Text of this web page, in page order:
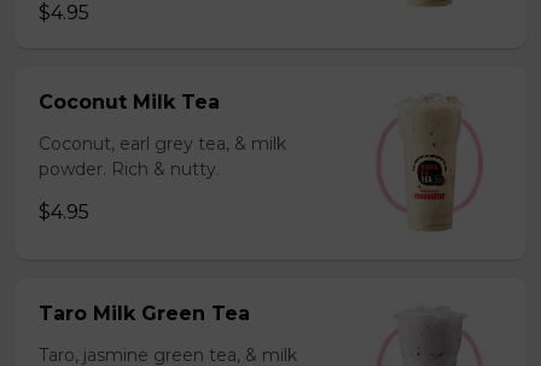
$4.95
Coconut Milk Tea
Coconut, earl grey tea, & milk
powder. Rich & nutty.
$4.95
Taro Milk Green Tea
Taro, jasmine green tea, & milk